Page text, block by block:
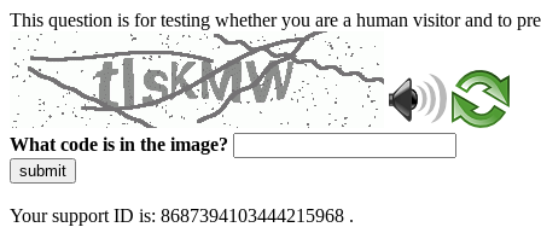
This question is for testing whether you are a human visitor and to
What code is in the image?
submit
Your support ID is: 8687394103444215968 .